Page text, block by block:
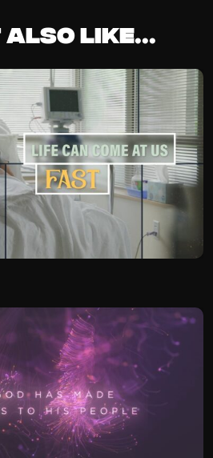
also like...